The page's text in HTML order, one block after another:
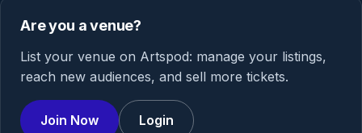
Are you a venue?
List your venue on Artspod: manage your listings,
reach new audiences, and sell more tickets.
Join Now Login